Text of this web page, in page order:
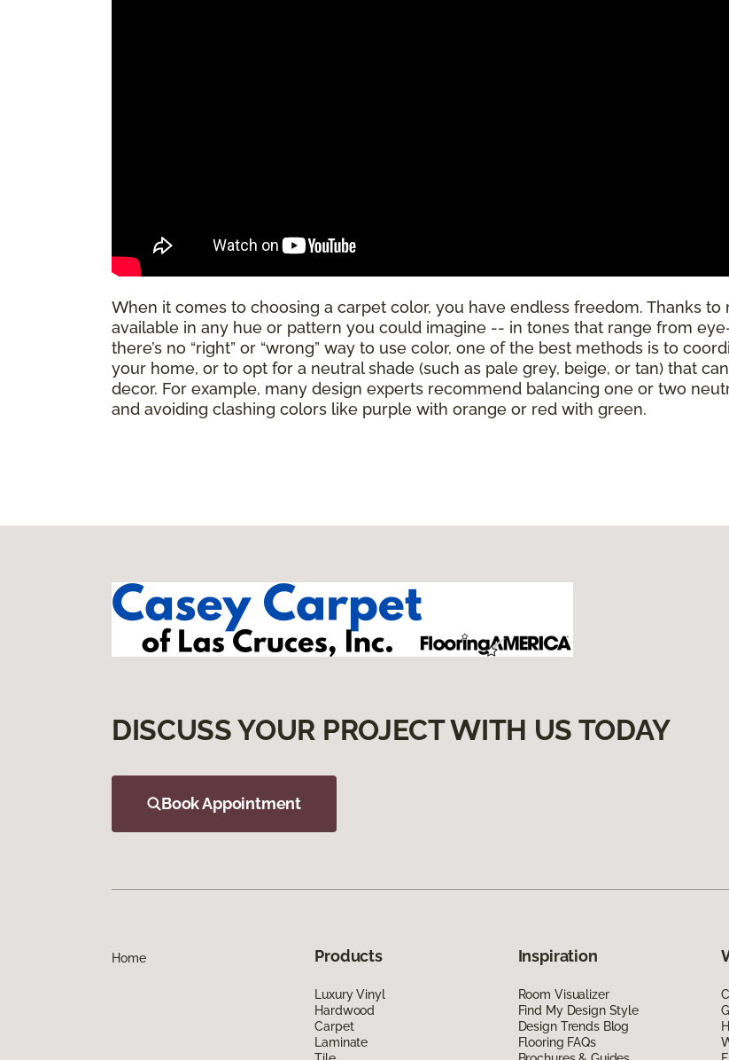
When it comes to choosing a carpet color, you have endless freedom. Thanks to
available in any hue or pattern you could imagine -- in tones that range from
there’s no “right” or “wrong” way to use color, one of the best methods is to
your home, or to opt for a neutral shade (such as pale grey, beige, or tan) that
decor. For example, many design experts recommend balancing one or two
and avoiding clashing colors like purple with orange or red with green.
DISCUSS YOUR PROJECT WITH US TODAY
Book Appointment
Home Products
Luxury Vinyl
Hardwood
Carpet
Laminate
Inspiration
Room Visualizer
Find My Design Style
Design Trends Blog
Flooring FAQs